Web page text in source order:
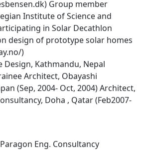
Group member
Institute of Science and
in Solar Decathlon
design of prototype solar homes
)
Design, Kathmandu, Nepal
Architect, Obayashi
(Sep, 2004- Oct, 2004) Architect,
Doha , Qatar (Feb2007-
Eng. Consultancy